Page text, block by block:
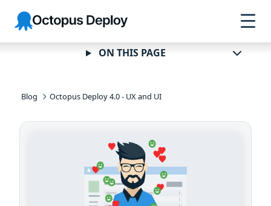
Skip to
navigation
Skip to
main
content
Skip to
footer
Octopus
Deploy
Blog Octopus Deploy 4.0 - UX and UI
ON THIS PAGE